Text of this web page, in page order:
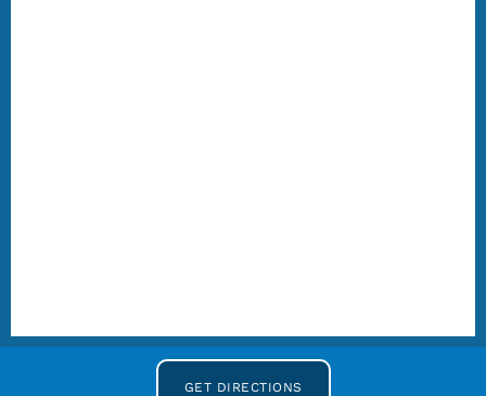
GET DIRECTIONS